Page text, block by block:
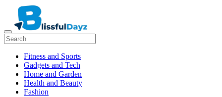
Fitness and Sports
Gadgets and Tech
Home and Garden
Health and Beauty
Fashion